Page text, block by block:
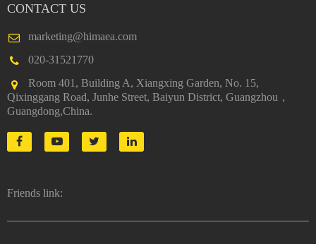
CONTACT US
marketing@himaea.com
020-31521770
Room 401, Building A, Xiangxing Garden, No. 15,
Qixinggang Road, Junhe Street, Baiyun District, Guangzhou，
Guangdong,China.
Friends link: